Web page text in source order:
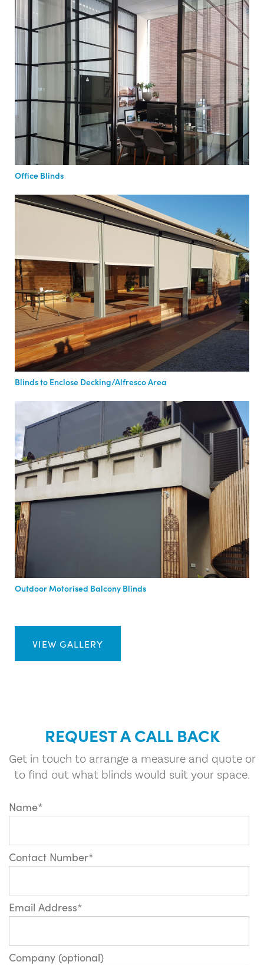
Office Blinds
Blinds to Enclose Decking/Alfresco Area
Outdoor Motorised Balcony Blinds
VIEW GALLERY
REQUEST A CALL BACK
Get in touch to arrange a measure and quote or
to find out what blinds would suit your space.
Name*
Contact Number*
Email Address*
Company (optional)